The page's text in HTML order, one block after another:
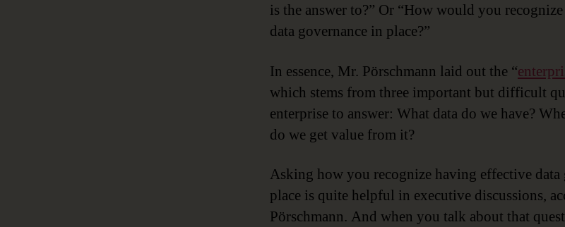
is the answer to?” Or “How would you
data governance in place?”
In essence, Mr. Pörschmann laid out the “
which stems from three important but difficult
enterprise to answer: What data do we have?
do we get value from it?
Asking how you recognize having effective data
place is quite helpful in executive discussions,
Pörschmann. And when you talk about that